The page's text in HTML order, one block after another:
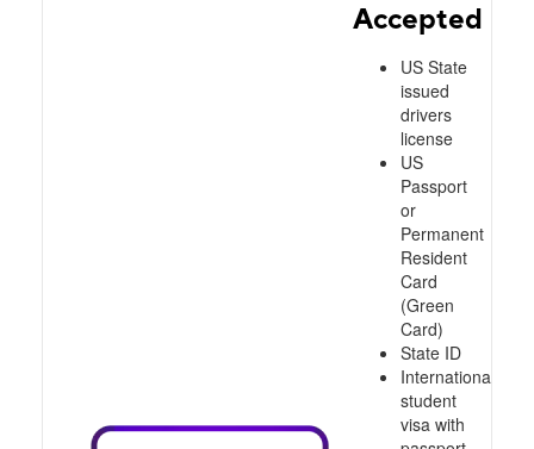
Accepted
US State
issued
drivers
license
US
Passport
or
Permanent
Resident
Card
(Green
Card)
State ID
International
student
visa with